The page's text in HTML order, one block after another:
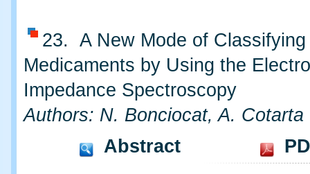
23. A New Mode of Classifying
Medicaments by Using the
Impedance Spectroscopy
Authors: N. Bonciocat, A. Cotarta
Abstract